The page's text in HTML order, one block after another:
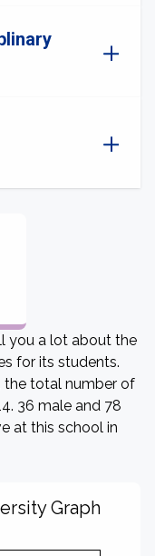
you a lot about the
for its students.
the total number of
36 male and 78
at this school in
Graph